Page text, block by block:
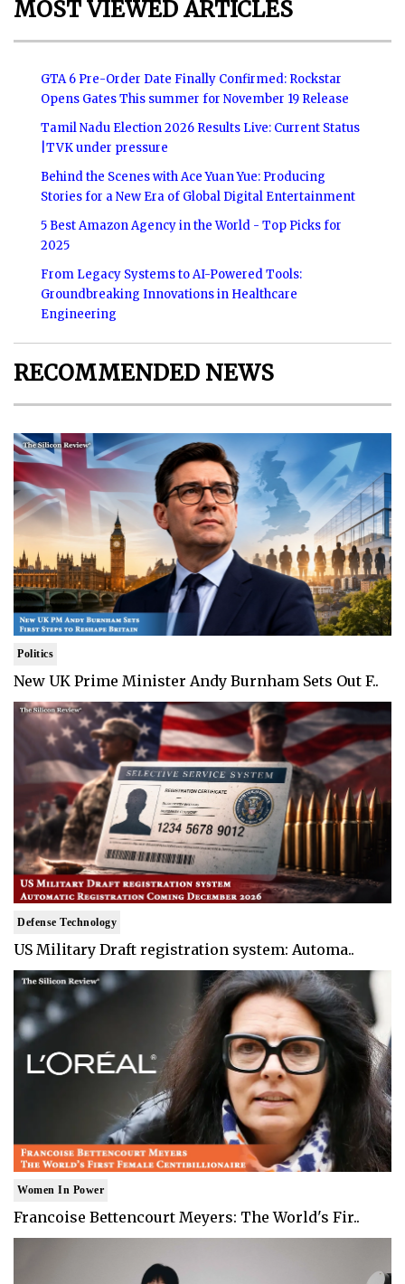
MOST VIEWED ARTICLES
GTA 6 Pre-Order Date Finally Confirmed: Rockstar
Opens Gates This summer for November 19 Release
Tamil Nadu Election 2026 Results Live: Current Status
|TVK under pressure
Behind the Scenes with Ace Yuan Yue: Producing
Stories for a New Era of Global Digital Entertainment
5 Best Amazon Agency in the World - Top Picks for
2025
From Legacy Systems to AI-Powered Tools:
Groundbreaking Innovations in Healthcare
Engineering
RECOMMENDED NEWS
Politics
New UK Prime Minister Andy Burnham Sets Out F..
Defense Technology
US Military Draft registration system: Automa..
Women In Power
Francoise Bettencourt Meyers: The World's Fir..